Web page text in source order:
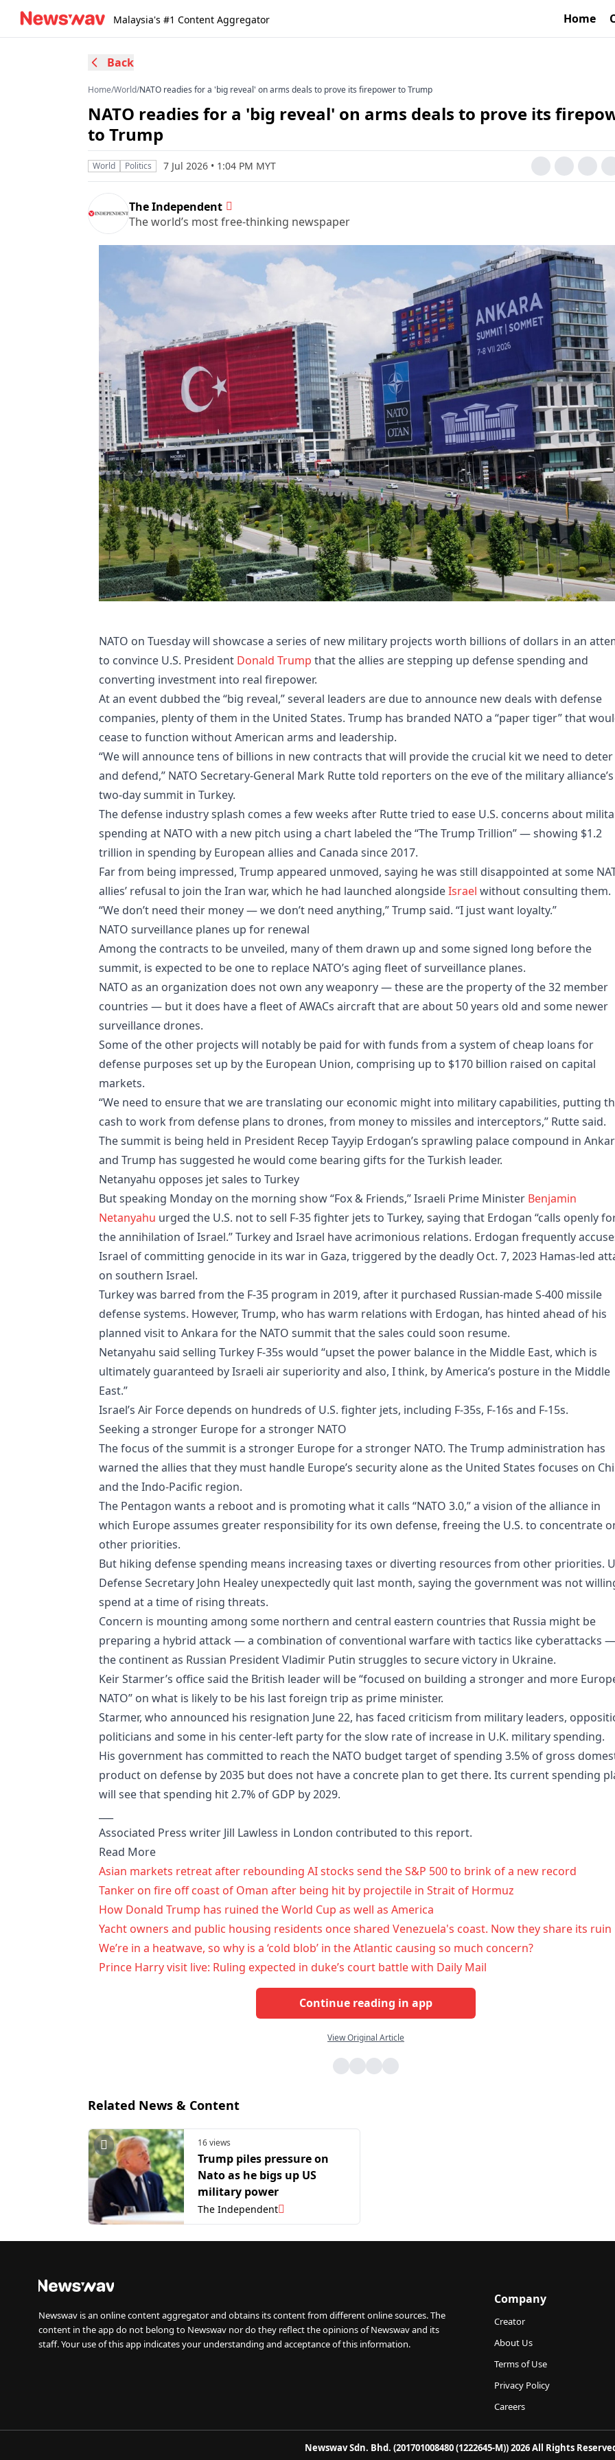
Malaysia's #1 Content Aggregator Home
Back
Home/World/NATO readies for a 'big reveal' on arms deals to prove its firepower to Trump
NATO readies for a 'big reveal' on arms deals to prove its
to Trump
World Politics 7 Jul 2026 • 1:04 PM MYT
The Independent
The world’s most free-thinking newspaper
NATO on Tuesday will showcase a series of new military projects worth billions of dollars in an
to convince U.S. President Donald Trump that the allies are stepping up defense spending and
converting investment into real firepower.
At an event dubbed the “big reveal,” several leaders are due to announce new deals with defense
companies, plenty of them in the United States. Trump has branded NATO a “paper tiger” that
cease to function without American arms and leadership.
“We will announce tens of billions in new contracts that will provide the crucial kit we need to deter
and defend,” NATO Secretary-General Mark Rutte told reporters on the eve of the military alliance’s
two-day summit in Turkey.
The defense industry splash comes a few weeks after Rutte tried to ease U.S. concerns about
spending at NATO with a new pitch using a chart labeled the “The Trump Trillion” — showing $1.2
trillion in spending by European allies and Canada since 2017.
Far from being impressed, Trump appeared unmoved, saying he was still disappointed at some
allies’ refusal to join the Iran war, which he had launched alongsideIsrael without consulting them.
“We don’t need their money — we don’t need anything,” Trump said. “I just want loyalty.”
NATO surveillance planes up for renewal
Among the contracts to be unveiled, many of them drawn up and some signed long before the
summit, is expected to be one to replace NATO’s aging fleet of surveillance planes.
NATO as an organization does not own any weaponry — these are the property of the 32 member
countries — but it does have a fleet of AWACs aircraft that are about 50 years old and some newer
surveillance drones.
Some of the other projects will notably be paid for with funds from a system of cheap loans for
defense purposes set up by the European Union, comprising up to $170 billion raised on capital
markets.
“We need to ensure that we are translating our economic might into military capabilities, putting
cash to work from defense plans to drones, from money to missiles and interceptors,” Rutte said.
The summit is being held in President Recep Tayyip Erdogan’s sprawling palace compound in
and Trump has suggested he would come bearing gifts for the Turkish leader.
Netanyahu opposes jet sales to Turkey
But speaking Monday on the morning show “Fox & Friends,” Israeli Prime Minister Benjamin
Netanyahu urged the U.S. not to sell F-35 fighter jets to Turkey, saying that Erdogan “calls openly
the annihilation of Israel.” Turkey and Israel have acrimonious relations. Erdogan frequently
Israel of committing genocide in its war in Gaza, triggered by the deadly Oct. 7, 2023 Hamas-led
on southern Israel.
Turkey was barred from the F-35 program in 2019, after it purchased Russian-made S-400 missile
defense systems. However, Trump, who has warm relations with Erdogan, has hinted ahead of his
planned visit to Ankara for the NATO summit that the sales could soon resume.
Netanyahu said selling Turkey F-35s would “upset the power balance in the Middle East, which is
ultimately guaranteed by Israeli air superiority and also, I think, by America’s posture in the Middle
East.”
Israel’s Air Force depends on hundreds of U.S. fighter jets, including F-35s, F-16s and F-15s.
Seeking a stronger Europe for a stronger NATO
The focus of the summit is a stronger Europe for a stronger NATO. The Trump administration has
warned the allies that they must handle Europe’s security alone as the United States focuses on
and the Indo-Pacific region.
The Pentagon wants a reboot and is promoting what it calls “NATO 3.0,” a vision of the alliance in
which Europe assumes greater responsibility for its own defense, freeing the U.S. to concentrate
other priorities.
But hiking defense spending means increasing taxes or diverting resources from other priorities.
Defense Secretary John Healey unexpectedly quit last month, saying the government was not
spend at a time of rising threats.
Concern is mounting among some northern and central eastern countries that Russia might be
preparing a hybrid attack — a combination of conventional warfare with tactics like cyberattacks
the continent as Russian President Vladimir Putin struggles to secure victory in Ukraine.
Keir Starmer’s office said the British leader will be “focused on building a stronger and more
NATO” on what is likely to be his last foreign trip as prime minister.
Starmer, who announced his resignation June 22, has faced criticism from military leaders,
politicians and some in his center-left party for the slow rate of increase in U.K. military spending.
His government has committed to reach the NATO budget target of spending 3.5% of gross
product on defense by 2035 but does not have a concrete plan to get there. Its current spending
will see that spending hit 2.7% of GDP by 2029.
Associated Press writer Jill Lawless in London contributed to this report.
Read More
Asian markets retreat after rebounding AI stocks send the S&P 500 to brink of a new record
Tanker on fire off coast of Oman after being hit by projectile in Strait of Hormuz
How Donald Trump has ruined the World Cup as well as America
Yacht owners and public housing residents once shared Venezuela's coast. Now they share its ruin
We’re in a heatwave, so why is a ‘cold blob’ in the Atlantic causing so much concern?
Prince Harry visit live: Ruling expected in duke’s court battle with Daily Mail
Continue reading in app
View Original Article
Related News & Content
16 views
Trump piles pressure on
Nato as he bigs up US
military power
The Independent
Newswav is an online content aggregator and obtains its content from different online sources. The
content in the app do not belong to Newswav nor do they reflect the opinions of Newswav and its
staff. Your use of this app indicates your understanding and acceptance of this information.
Company
Creator
About Us
Terms of Use
Privacy Policy
Careers
Newswav Sdn. Bhd. (201701008480 (1222645-M)) 2026 All Rights